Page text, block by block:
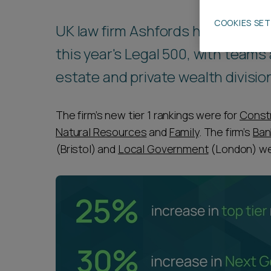
Career opportunities
Pricing
UK law firm Ashfords has
this year's Legal 500, with
estate and private wealth
The firm’s new tier 1 rankings were for
Natural Resources and Family. The firm’s
(Bristol) and Local Government(London)
COOKIES